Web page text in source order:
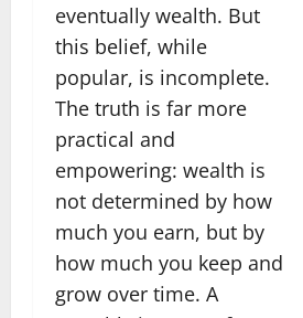
eventually wealth. But
this belief, while
popular, is incomplete.
The truth is far more
practical and
empowering: wealth is
not determined by how
much you earn, but by
how much you keep and
grow over time. A